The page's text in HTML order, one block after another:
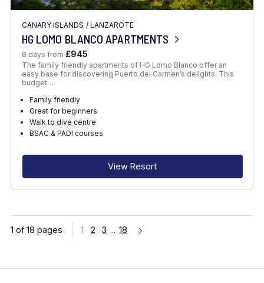
CANARY ISLANDS / LANZAROTE
HG LOMO BLANCO APARTMENTS
8 days from £945
The family friendly apartments of HG Lomo Blanco offer an
easy base for discovering Puerto del Carmen’s delights. This
budget…
Family friendly
Great for beginners
Walk to dive centre
BSAC & PADI courses
View Resort
1 of 18 pages 1 2 3 ... 18